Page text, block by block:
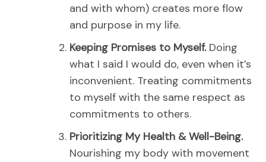
and with whom) creates more flow
and purpose in my life.
Keeping Promises to Myself. Doing
what I said I would do, even when it’s
inconvenient. Treating commitments
to myself with the same respect as
commitments to others.
Prioritizing My Health & Well-Being.
Nourishing my body with movement